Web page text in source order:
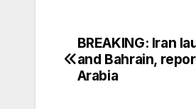
Post
navigation
BREAKING: Iran
and Bahrain,
Arabia